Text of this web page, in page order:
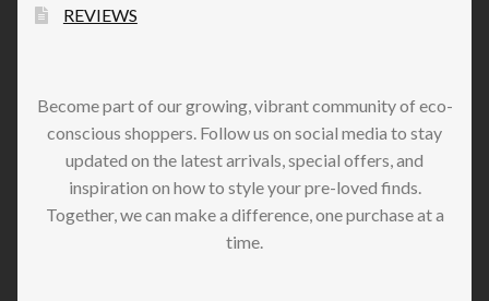
REVIEWS
Become part of our growing, vibrant community of eco-
conscious shoppers. Follow us on social media to stay
updated on the latest arrivals, special offers, and
inspiration on how to style your pre-loved finds.
Together, we can make a difference, one purchase at a
time.